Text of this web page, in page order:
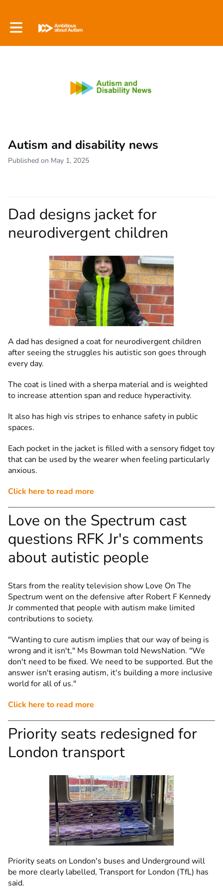
Toggle main navigation
Autism and disability news
Published on May 1, 2025
Dad designs jacket for
neurodivergent children
A dad has designed a coat for neurodivergent children
after seeing the struggles his autistic son goes through
every day.
The coat is lined with a sherpa material and is weighted
to increase attention span and reduce hyperactivity.
It also has high vis stripes to enhance safety in public
spaces.
Each pocket in the jacket is filled with a sensory fidget toy
that can be used by the wearer when feeling particularly
anxious.
Click here to read more
Love on the Spectrum cast
questions RFK Jr's comments
about autistic people
Stars from the reality television show Love On The
Spectrum went on the defensive after Robert F Kennedy
Jr commented that people with autism make limited
contributions to society.
"Wanting to cure autism implies that our way of being is
wrong and it isn't," Ms Bowman told NewsNation. "We
don't need to be fixed. We need to be supported. But the
answer isn't erasing autism, it's building a more inclusive
world for all of us."
Click here to read more
Priority seats redesigned for
London transport
Priority seats on London's buses and Underground will
be more clearly labelled, Transport for London (TfL) has
said.